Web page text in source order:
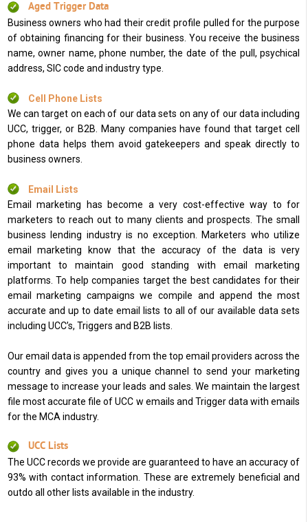
Aged Trigger Data
Business owners who had their credit profile pulled for the purpose
of obtaining financing for their business. You receive the business
name, owner name, phone number, the date of the pull, psychical
address, SIC code and industry type.
Cell Phone Lists
We can target on each of our data sets on any of our data including
UCC, trigger, or B2B. Many companies have found that target cell
phone data helps them avoid gatekeepers and speak directly to
business owners.
Email Lists
Email marketing has become a very cost-effective way to for
marketers to reach out to many clients and prospects. The small
business lending industry is no exception. Marketers who utilize
email marketing know that the accuracy of the data is very
important to maintain good standing with email marketing
platforms. To help companies target the best candidates for their
email marketing campaigns we compile and append the most
accurate and up to date email lists to all of our available data sets
including UCC’s, Triggers and B2B lists.
Our email data is appended from the top email providers across the
country and gives you a unique channel to send your marketing
message to increase your leads and sales. We maintain the largest
file most accurate file of UCC w emails and Trigger data with emails
for the MCA industry.
UCC Lists
The UCC records we provide are guaranteed to have an accuracy of
93% with contact information. These are extremely beneficial and
outdo all other lists available in the industry.